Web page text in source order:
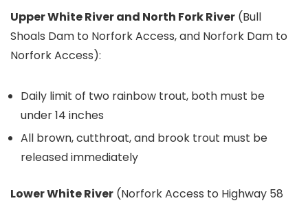
Upper White River and North Fork River (Bull
Shoals Dam to Norfork Access, and Norfork Dam to
Norfork Access):
Daily limit of two rainbow trout, both must be
under 14 inches
All brown, cutthroat, and brook trout must be
released immediately
Lower White River (Norfork Access to Highway 58